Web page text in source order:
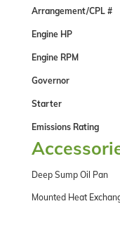
Arrangement/CPL #
Engine HP
Engine RPM
Governor
Starter
Emissions Rating
Deep Sump Oil Pan
Mounted Heat